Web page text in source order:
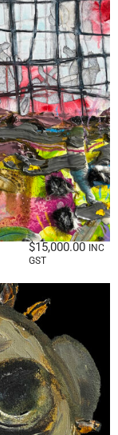
$15,000.00 INC
GST